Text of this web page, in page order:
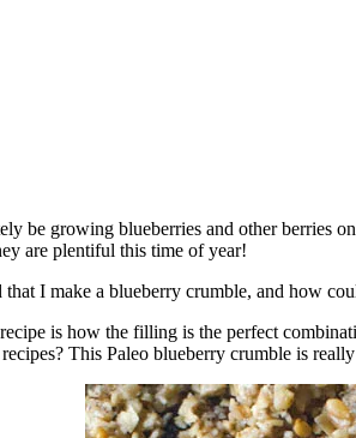
be growing blueberries and other berries
are plentiful this time of year!
that I make a blueberry crumble, and how
is how the filling is the perfect
This Paleo blueberry crumble is